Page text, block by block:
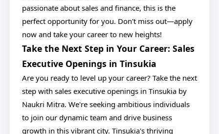
passionate about sales and finance, this is the
perfect opportunity for you. Don't miss out—apply
now and take your career to new heights!
Take the Next Step in Your Career: Sales
Executive Openings in Tinsukia
Are you ready to level up your career? Take the next
step with sales executive openings in Tinsukia by
Naukri Mitra. We're seeking ambitious individuals
to join our dynamic team and drive business
growth in this vibrant city. Tinsukia's thriving